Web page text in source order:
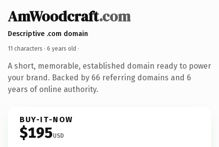
AmWoodcraft.com
Descriptive .com domain
11 characters · 6 years old ·
A short, memorable, established domain ready to power
your brand. Backed by 66 referring domains and 6
years of online authority.
BUY-IT-NOW
$195USD